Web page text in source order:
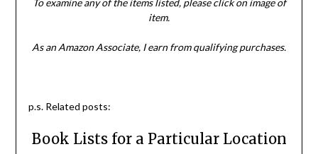
To examine any of the items listed, please click on image of
item.
As an Amazon Associate, I earn from qualifying purchases.
p.s. Related posts:
Book Lists for a Particular Location